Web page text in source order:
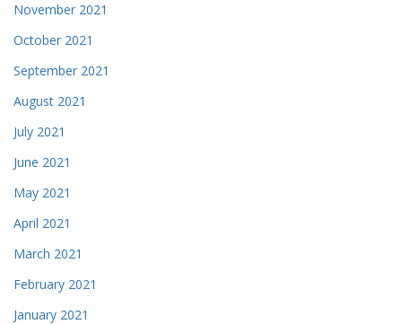
November 2021
October 2021
September 2021
August 2021
July 2021
June 2021
May 2021
April 2021
March 2021
February 2021
January 2021